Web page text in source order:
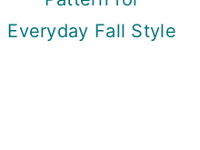
Everyday Fall Style